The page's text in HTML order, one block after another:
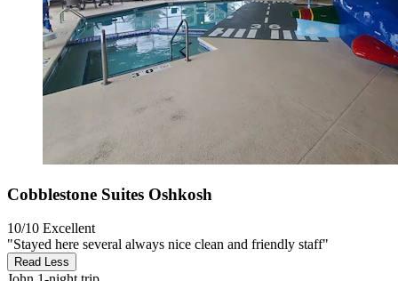
Cobblestone Suites Oshkosh
10/10 Excellent
"Stayed here several always nice clean and friendly staff"
Read Less